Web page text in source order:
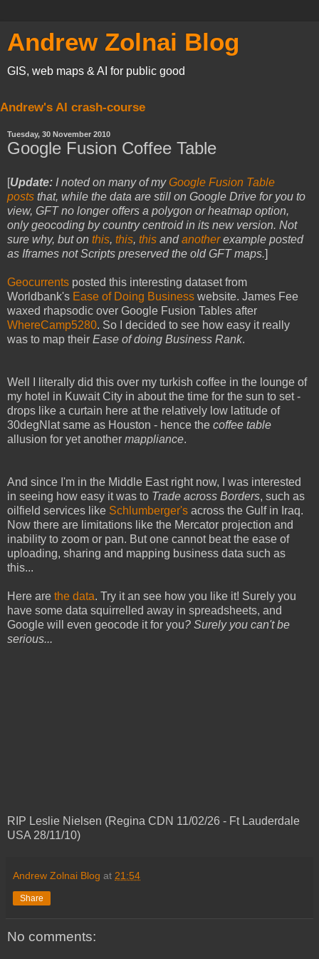
Andrew Zolnai Blog
GIS, web maps & AI for public good
Andrew's AI crash-course
Tuesday, 30 November 2010
Google Fusion Coffee Table
[Update: I noted on many of myGoogle Fusion Table
posts that, while the data are still on Google Drive for you to
view, GFT no longer offers a polygon or heatmap option,
only geocoding by country centroid in its new version. Not
sure why, but on this, this, this andanotherexample posted
as Iframes not Scripts preserved the old GFT maps.]
Geocurrents posted this interesting dataset from
Worldbank's Ease of Doing Business website. James Fee
waxed rhapsodic over Google Fusion Tables after
WhereCamp5280. So I decided to see how easy it really
was to map their Ease of doing Business Rank.
Well I literally did this over my turkish coffee in the lounge of
my hotel in Kuwait City in about the time for the sun to set -
drops like a curtain here at the relatively low latitude of
30degNlat same as Houston - hence the coffee table
allusion for yet another mappliance.
And since I'm in the Middle East right now, I was interested
in seeing how easy it was to Trade across Borders, such as
oilfield services like Schlumberger's across the Gulf in Iraq.
Now there are limitations like the Mercator projection and
inability to zoom or pan. But one cannot beat the ease of
uploading, sharing and mapping business data such as
this...
Here are the data. Try it an see how you like it! Surely you
have some data squirrelled away in spreadsheets, and
Google will even geocode it for you? Surely you can't be
serious...
RIP Leslie Nielsen (Regina CDN 11/02/26 - Ft Lauderdale
USA 28/11/10)
Andrew Zolnai Blog at 21:54
Share
No comments: